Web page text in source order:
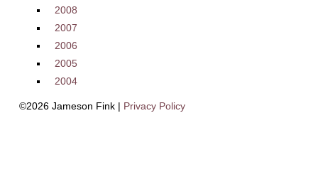
2008
2007
2006
2005
2004
©2026 Jameson Fink | Privacy Policy